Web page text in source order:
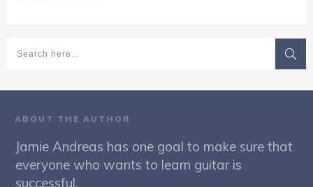
ABOUT THE AUTHOR
Jamie Andreas has one goal to make sure that
everyone who wants to learn guitar is
successful.